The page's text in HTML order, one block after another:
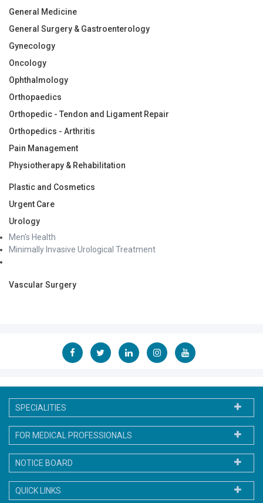
General Medicine
General Surgery & Gastroenterology
Gynecology
Oncology
Ophthalmology
Orthopaedics
Orthopedic - Tendon and Ligament Repair
Orthopedics - Arthritis
Pain Management
Physiotherapy & Rehabilitation
Plastic and Cosmetics
Urgent Care
Urology
Men’s Health
Minimally Invasive Urological Treatment
Vascular Surgery
SPECIALITIES
FOR MEDICAL PROFESSIONALS
NOTICE BOARD
QUICK LINKS